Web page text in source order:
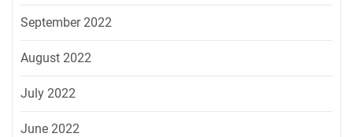
September 2022
August 2022
July 2022
June 2022